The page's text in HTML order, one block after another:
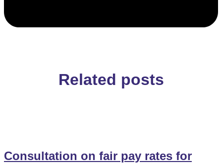
Related posts
Consultation on fair pay rates for